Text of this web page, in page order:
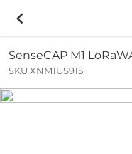
SenseCAP M1
SKU XNM1US915